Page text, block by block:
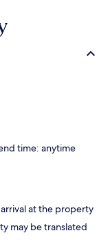
time: anytime
at the property
may be translated